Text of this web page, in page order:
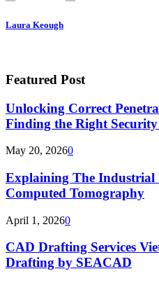
Laura Keough
Featured Post
Unlocking Correct
Finding the Right
May 20, 20260
Explaining The Industrial
Computed Tomography
April 1, 20260
CAD Drafting Services
Drafting by SEACAD